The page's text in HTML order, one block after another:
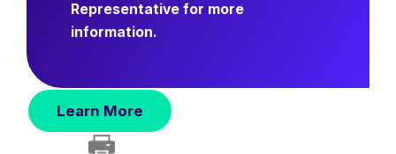
Representative for more
information.
Learn More